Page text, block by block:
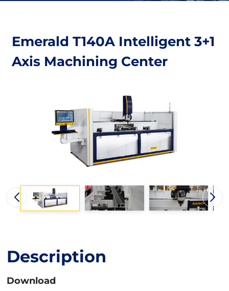
Emerald T140A Intelligent 3+1
Axis Machining Center
Description
Download